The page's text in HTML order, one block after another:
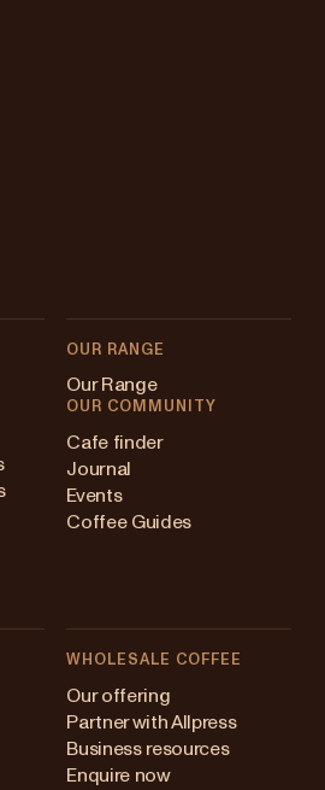
OUR RANGE
Our Range
OUR COMMUNITY
Cafe finder
Journal
Events
Coffee Guides
WHOLESALE COFFEE
Our offering
Partner with Allpress
Business resources
Enquire now